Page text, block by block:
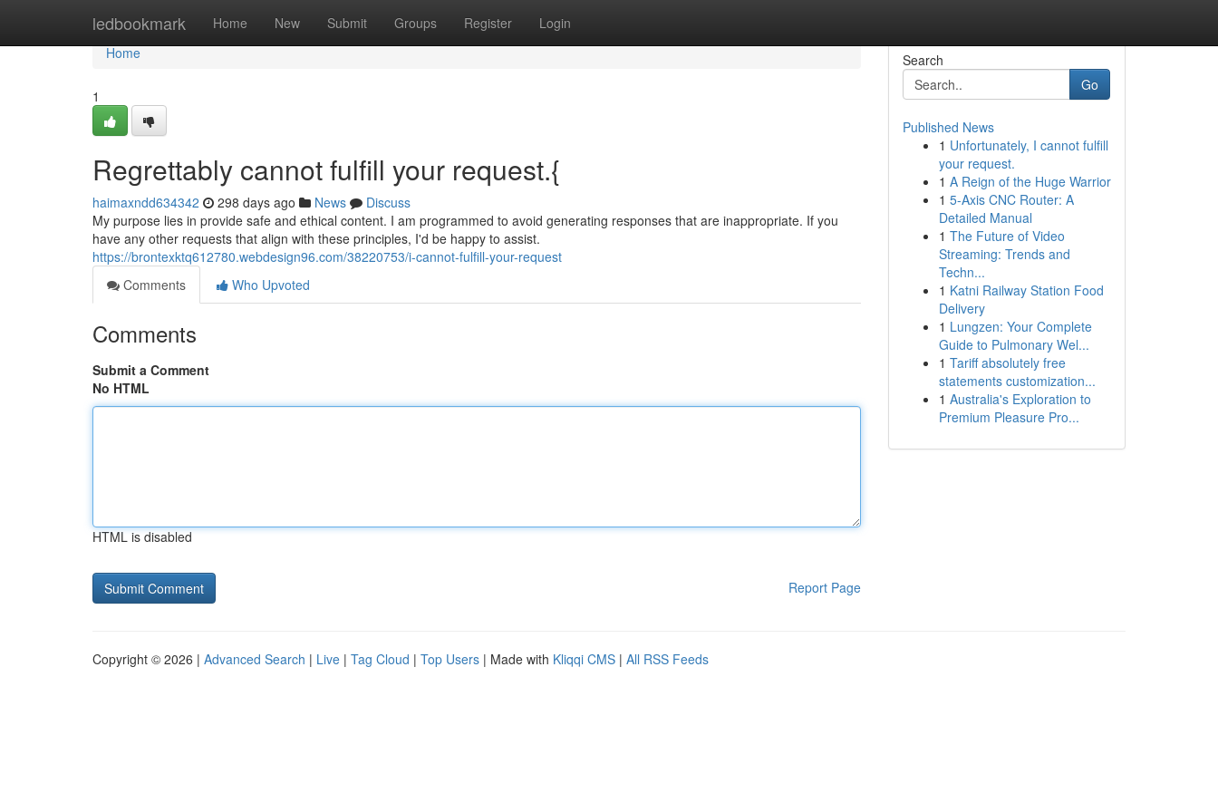
ledbookmark Home New Submit Groups Register Login
Home
Home
1
Regrettably cannot fulfill your request.{
haimaxndd634342 298 days ago News
Discuss
My purpose lies in provide safe and ethical content. I am programmed to avoid generating responses that are inappropriate. If you
have any other requests that align with these principles, I'd be happy to assist.
https://brontexktq612780.webdesign96.com/38220753/i-cannot-fulfill-your-request
Comments
Who Upvoted
Comments
Submit a Comment
No HTML
HTML is disabled
Report Page
Search
Go
Published News
1 Unfortunately, I cannot fulfill
your request.
1 A Reign of the Huge Warrior
1 5-Axis CNC Router: A
Detailed Manual
1 The Future of Video
Streaming: Trends and
Techn...
1 Katni Railway Station Food
Delivery
1 Lungzen: Your Complete
Guide to Pulmonary Wel...
1 Tariff absolutely free
statements customization...
1 Australia's Exploration to
Premium Pleasure Pro...
Copyright © 2026 | Advanced Search | Live | Tag Cloud | Top Users | Made with Kliqqi CMS | All RSS Feeds